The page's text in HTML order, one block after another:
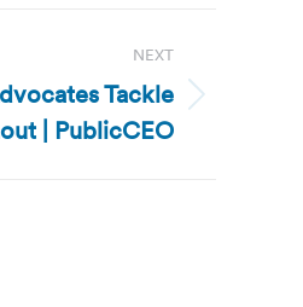
NEXT
Tackle
| PublicCEO